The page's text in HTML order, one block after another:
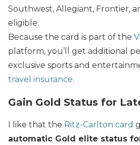
Southwest, Allegiant, Frontier,
eligible.
Because the card is part of the
platform, you’ll get additional
exclusive sports and
travel insurance.
Gain Gold Status for
I like that the Ritz-Carlton card
automatic Gold elite status